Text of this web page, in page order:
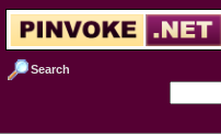
Search